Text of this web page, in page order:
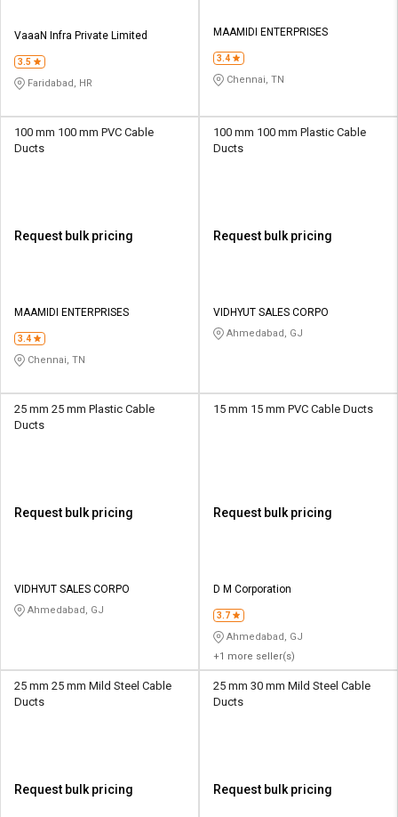
VaaaN Infra Private Limited
3.5
Faridabad, HR
MAAMIDI ENTERPRISES
3.4
Chennai, TN
100 mm 100 mm PVC Cable
Ducts
Request bulk pricing
MAAMIDI ENTERPRISES
3.4
Chennai, TN
100 mm 100 mm Plastic Cable
Ducts
Request bulk pricing
VIDHYUT SALES CORPO
Ahmedabad, GJ
25 mm 25 mm Plastic Cable
Ducts
Request bulk pricing
VIDHYUT SALES CORPO
Ahmedabad, GJ
15 mm 15 mm PVC Cable Ducts
Request bulk pricing
D M Corporation
3.7
Ahmedabad, GJ
+1 more seller(s)
25 mm 25 mm Mild Steel Cable
Ducts
Request bulk pricing
25 mm 30 mm Mild Steel Cable
Ducts
Request bulk pricing